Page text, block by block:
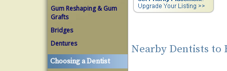
Gum Reshaping & Gum
Grafts
Bridges
Dentures
Choosing a Dentist
Nearby Dentists to